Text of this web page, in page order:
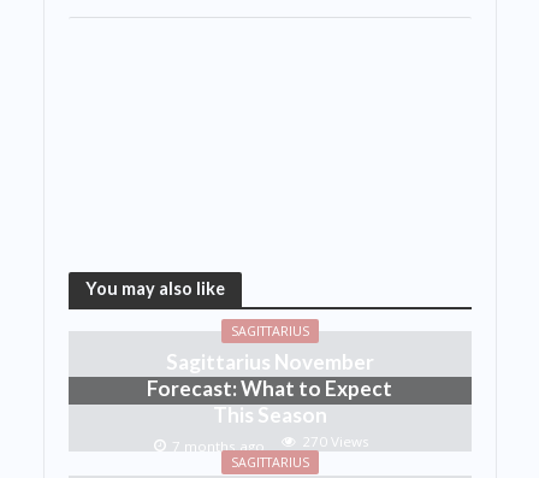
You may also like
SAGITTARIUS
Sagittarius November
Forecast: What to Expect
This Season
7 months ago 270 Views
SAGITTARIUS